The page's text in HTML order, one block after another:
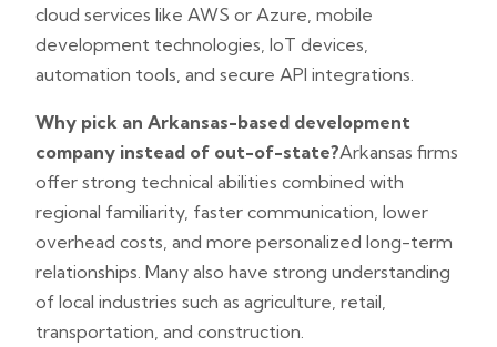
cloud services like AWS or Azure, mobile
development technologies, IoT devices,
automation tools, and secure API integrations.
Why pick an Arkansas-based development
company instead of out-of-state?Arkansas firms
offer strong technical abilities combined with
regional familiarity, faster communication, lower
overhead costs, and more personalized long-term
relationships. Many also have strong understanding
of local industries such as agriculture, retail,
transportation, and construction.